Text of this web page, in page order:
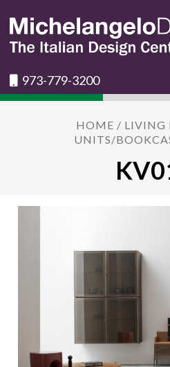
973-779-3200
HOME / LIVING
UNITS/